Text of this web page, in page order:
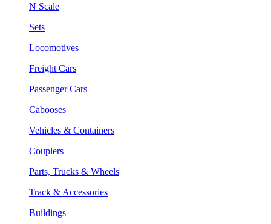
N Scale
Sets
Locomotives
Freight Cars
Passenger Cars
Cabooses
Vehicles & Containers
Couplers
Parts, Trucks & Wheels
Track & Accessories
Buildings